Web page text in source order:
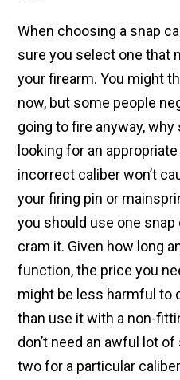
When choosing a snap
sure you select one that
your firearm. You might
now, but some people
going to fire anyway,
looking for an
incorrect caliber won’t
your firing pin or
you should use one
cram it. Given how long
function, the price you
might be less harmful to
than use it with a non-
don’t need an awful lot
two for a particular